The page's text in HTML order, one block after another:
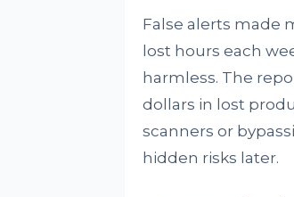
False alerts made
lost hours each
harmless. The
dollars in lost
scanners or
hidden risks later.